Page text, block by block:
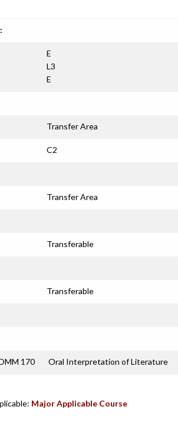
E
L3
E
Transfer Area
C2
Transfer Area
Transferable
Transferable
170 Oral Interpretation of Literature
Major Applicable Course